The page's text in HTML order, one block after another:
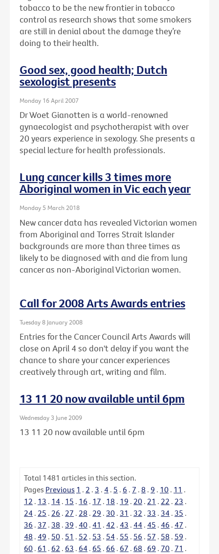
tobacco to be the new frontier in tobacco
control as research shows that some smokers
are still in denial about the damage they’re
doing to their health.
Good sex, good health; Dutch
sexologist presents
Monday 16 April 2007
Dr Woet Gianotten is a world-renowned
gynaecologist and psychotherapist with over
20 years experience in sexology. She presents a
special lecture for health professionals.
Lung cancer kills 3 times more
Aboriginal women in Vic each year
Monday 5 March 2018
New cancer data has revealed Victorian women
from Aboriginal and Torres Strait Islander
backgrounds are more than three times as
likely to be diagnosed with and die from lung
cancer as non-Aboriginal Victorian women.
Call for 2008 Arts Awards entries
Tuesday 8 January 2008
Entries for the Cancer Council Arts Awards will
close on April 4 so don't delay if you want the
chance to share your cancer experiences
creatively through art, writing and film.
13 11 20 now available until 6pm
Wednesday 3 June 2009
13 11 20 now available until 6pm
Total 1481 articles in this section.
Pages Previous 1 . 2 . 3 . 4 . 5 . 6 . 7 . 8 . 9 . 10 . 11 .
12 . 13 . 14 . 15 . 16 . 17 . 18 . 19 . 20 . 21 . 22 . 23 .
24 . 25 . 26 . 27 . 28 . 29 . 30 . 31 . 32 . 33 . 34 . 35 .
36 . 37 . 38 . 39 . 40 . 41 . 42 . 43 . 44 . 45 . 46 . 47 .
48 . 49 . 50 . 51 . 52 . 53 . 54 . 55 . 56 . 57 . 58 . 59 .
60 . 61 . 62 . 63 . 64 . 65 . 66 . 67 . 68 . 69 . 70 . 71 .